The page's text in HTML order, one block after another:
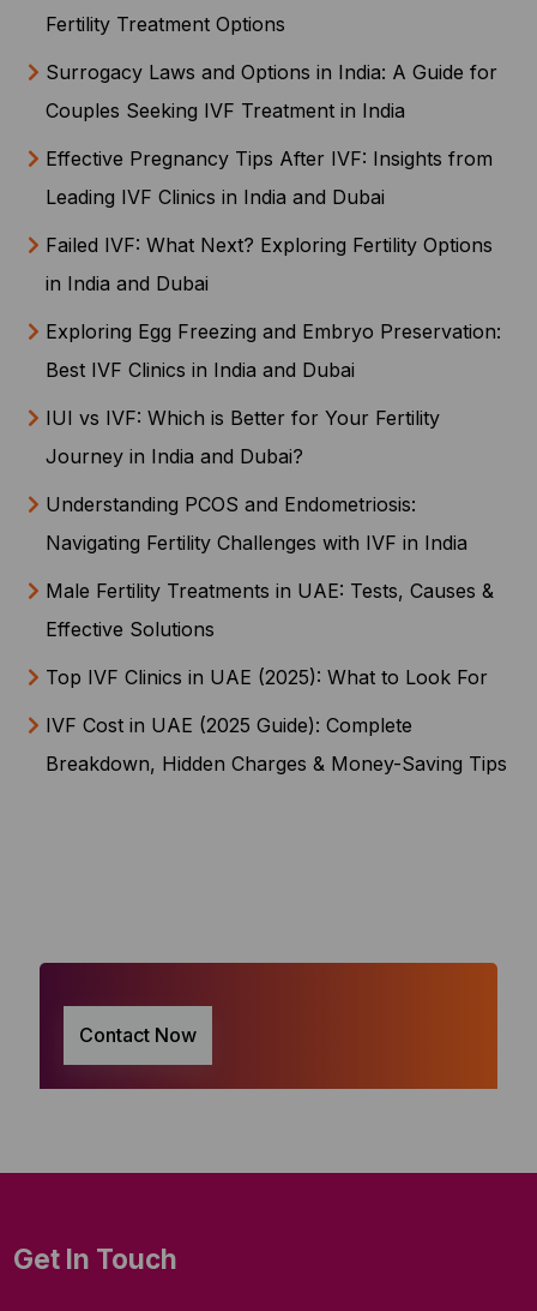
Fertility Treatment Options
Surrogacy Laws and Options in India: A Guide for
Couples Seeking IVF Treatment in India
Effective Pregnancy Tips After IVF: Insights from
Leading IVF Clinics in India and Dubai
Failed IVF: What Next? Exploring Fertility Options
in India and Dubai
Exploring Egg Freezing and Embryo Preservation:
Best IVF Clinics in India and Dubai
IUI vs IVF: Which is Better for Your Fertility
Journey in India and Dubai?
Understanding PCOS and Endometriosis:
Navigating Fertility Challenges with IVF in India
Male Fertility Treatments in UAE: Tests, Causes &
Effective Solutions
Top IVF Clinics in UAE (2025): What to Look For
IVF Cost in UAE (2025 Guide): Complete
Breakdown, Hidden Charges & Money-Saving Tips
Contact Now
Get In Touch